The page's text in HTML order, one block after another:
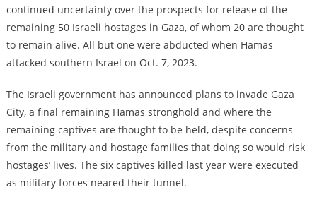
continued uncertainty over the prospects for release of the
remaining 50 Israeli hostages in Gaza, of whom 20 are thought
to remain alive. All but one were abducted when Hamas
attacked southern Israel on Oct. 7, 2023.
The Israeli government has announced plans to invade Gaza
City, a final remaining Hamas stronghold and where the
remaining captives are thought to be held, despite concerns
from the military and hostage families that doing so would risk
hostages’ lives. The six captives killed last year were executed
as military forces neared their tunnel.